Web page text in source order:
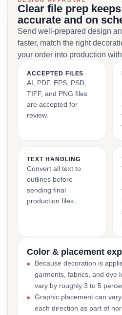
Clear file prep
accurate and on
Send well-prepared design
faster, match the right
your order into production
ACCEPTED FILES
AI, PDF, EPS, PSD,
TIFF, and PNG files
are accepted for
review.
TEXT HANDLING
Convert all text to
outlines before
sending final
production files.
Color & placement
Because decoration is
garments, fabrics, and dye
vary by roughly 3 to 5
Graphic placement can
each direction as part of